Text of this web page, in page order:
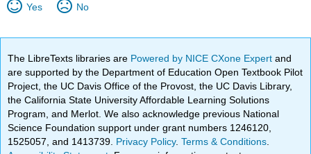
Yes No
The LibreTexts libraries are Powered by NICE CXone Expertand
are supported by the Department of Education Open Textbook Pilot
Project, the UC Davis Office of the Provost, the UC Davis Library,
the California State University Affordable Learning Solutions
Program, and Merlot. We also acknowledge previous National
Science Foundation support under grant numbers 1246120,
1525057, and 1413739. Privacy Policy.Terms & Conditions